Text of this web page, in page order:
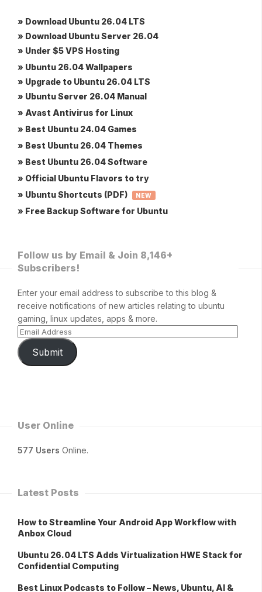
» Download Ubuntu 26.04 LTS
» Download Ubuntu Server 26.04
» Under $5 VPS Hosting
» Ubuntu 26.04 Wallpapers
» Upgrade to Ubuntu 26.04 LTS
» Ubuntu Server 26.04 Manual
» Avast Antivirus for Linux
» Best Ubuntu 24.04 Games
» Best Ubuntu 26.04 Themes
» Best Ubuntu 26.04 Software
» Official Ubuntu Flavors to try
» Ubuntu Shortcuts (PDF)
NEW
» Free Backup Software for Ubuntu
Follow us by Email & Join 8,146+
Subscribers!
Enter your email address to subscribe to this blog &
receive notifications of new articles relating to ubuntu
gaming, linux updates, apps & more.
Submit
User Online
577 Users Online.
Latest Posts
How to Streamline Your Android App Workflow with
Anbox Cloud
Ubuntu 26.04 LTS Adds Virtualization HWE Stack for
Confidential Computing
Best Linux Podcasts to Follow – News, Ubuntu, AI &